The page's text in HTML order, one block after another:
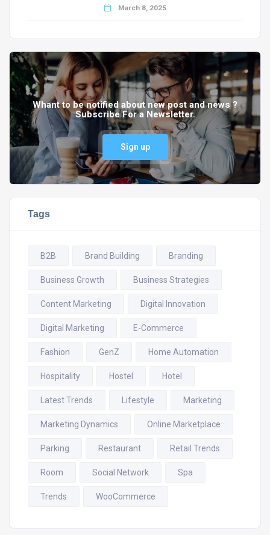
March 8, 2025
Whant to be notified about new post and news ?
Subscribe For a Newsletter.
Sign up
Tags
B2B Brand Building Branding
Business Growth Business Strategies
Content Marketing Digital Innovation
Digital Marketing E-Commerce
Fashion GenZ Home Automation
Hospitality Hostel Hotel
Latest Trends Lifestyle Marketing
Marketing Dynamics Online Marketplace
Parking Restaurant Retail Trends
Room Social Network Spa
Trends WooCommerce